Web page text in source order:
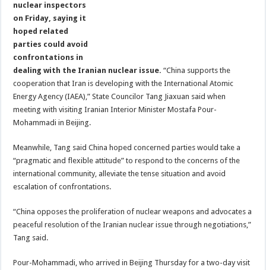
nuclear inspectors
on Friday, saying it
hoped related
parties could avoid
confrontations in
dealing with the Iranian nuclear issue.“China supports the
cooperation that Iran is developing with the International Atomic
Energy Agency (IAEA),” State Councilor Tang Jiaxuan said when
meeting with visiting Iranian Interior Minister Mostafa Pour-
Mohammadi in Beijing.
Meanwhile, Tang said China hoped concerned parties would take a
“pragmatic and flexible attitude” to respond to the concerns of the
international community, alleviate the tense situation and avoid
escalation of confrontations.
“China opposes the proliferation of nuclear weapons and advocates a
peaceful resolution of the Iranian nuclear issue through negotiations,”
Tang said.
Pour-Mohammadi, who arrived in Beijing Thursday for a two-day visit